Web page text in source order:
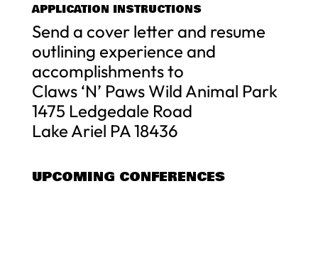
APPLICATION INSTRUCTIONS
Send a cover letter and resume
outlining experience and
accomplishments to
Claws ‘N’ Paws Wild Animal Park
1475 Ledgedale Road
Lake Ariel PA 18436
UPCOMING CONFERENCES